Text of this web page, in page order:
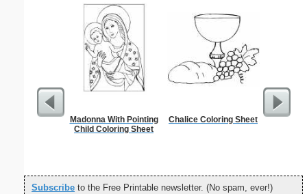
Madonna With Pointing
Child Coloring Sheet
Chalice Coloring Sheet
Subscribe to the Free Printable newsletter. (No spam, ever!)